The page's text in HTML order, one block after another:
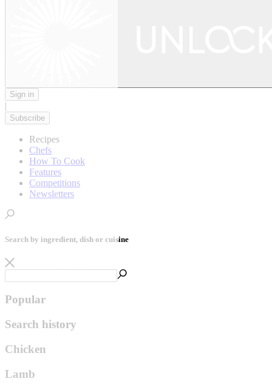
Sign in
|
Subscribe
Recipes
Chefs
How To Cook
Features
Competitions
Newsletters
Search by ingredient, dish or cuisine
Popular
Search history
Chicken
Lamb